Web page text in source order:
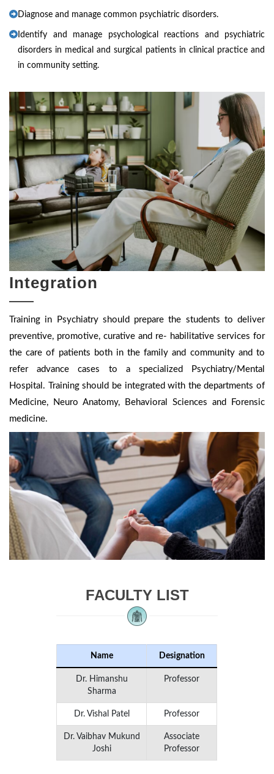
Diagnose and manage common psychiatric disorders.
Identify and manage psychological reactions and psychiatric
disorders in medical and surgical patients in clinical practice and
in community setting.
Integration
Training in Psychiatry should prepare the students to deliver
preventive, promotive, curative and re- habilitative services for
the care of patients both in the family and community and to
refer advance cases to a specialized Psychiatry/Mental
Hospital. Training should be integrated with the departments of
Medicine, Neuro Anatomy, Behavioral Sciences and Forensic
medicine.
FACULTY LIST
Name Designation
Dr. Himanshu
Sharma
Professor
Dr. Vishal Patel Professor
Dr. Vaibhav Mukund
Joshi
Associate
Professor